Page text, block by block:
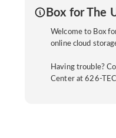
Box for The
Welcome to Box
online cloud
Having trouble?
Center at 626-